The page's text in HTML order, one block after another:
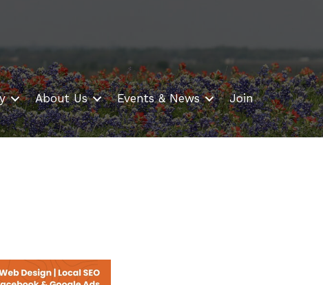
About Us Events & News Join